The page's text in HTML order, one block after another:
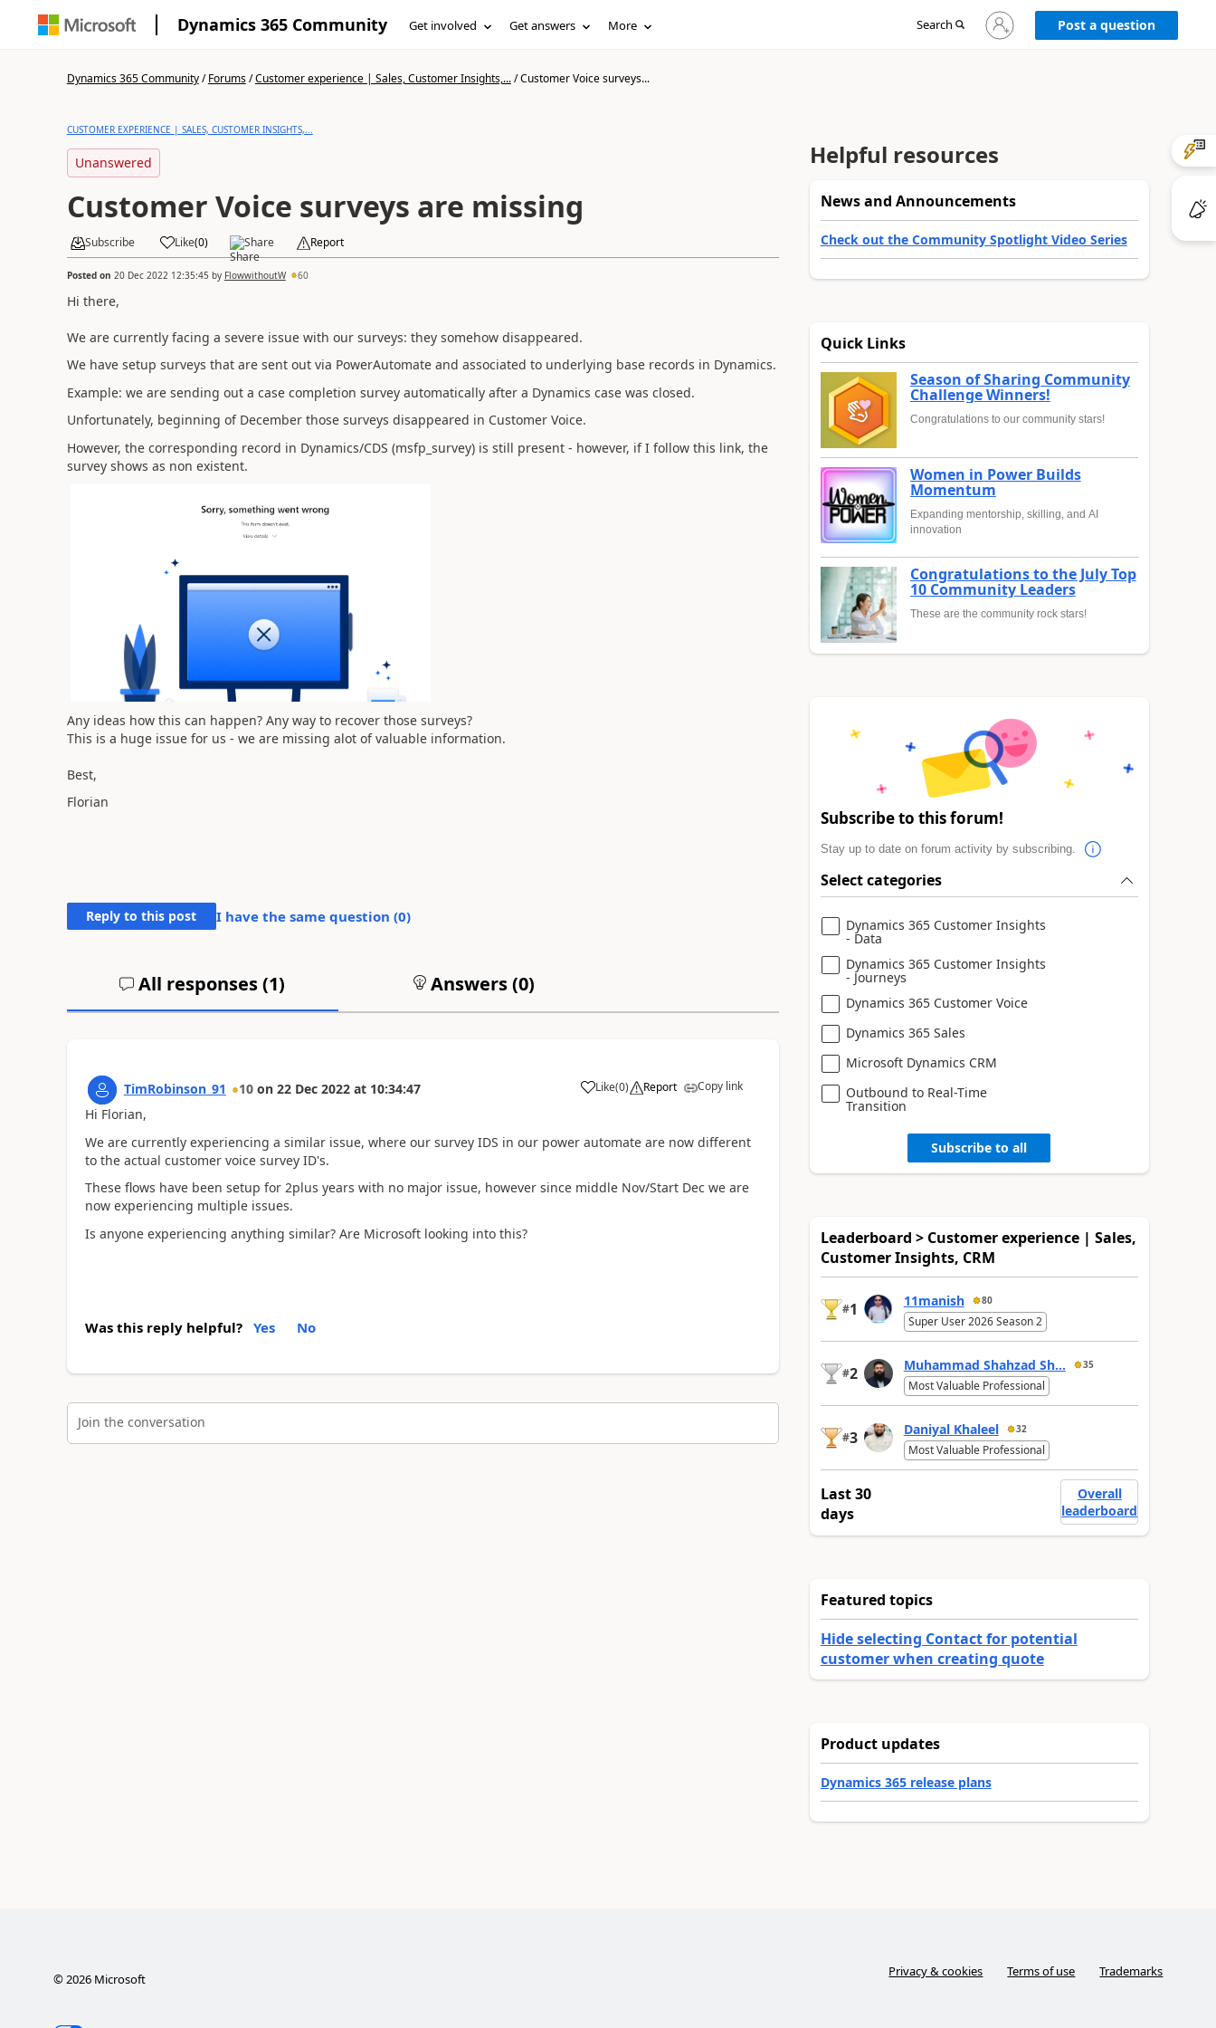
Dynamics 365 Community Get involved Get answers More Search
Sign
in
Post a question
Dynamics 365 Community/Forums/Customer experience | Sales, Customer Insights,.../Customer Voice surveys...
CUSTOMER EXPERIENCE | SALES, CUSTOMER INSIGHTS,...
Unanswered
Customer Voice surveys are missing
Subscribe Like(0) Share Report
Posted on 20 Dec 2022 12:35:45 by FlowwithoutW 60
Hi there,
We are currently facing a severe issue with our surveys: they somehow disappeared.
We have setup surveys that are sent out via PowerAutomate and associated to underlying base records in Dynamics.
Example: we are sending out a case completion survey automatically after a Dynamics case was closed.
Unfortunately, beginning of December those surveys disappeared in Customer Voice.
However, the corresponding record in Dynamics/CDS (msfp_survey) is still present - however, if I follow this link, the
survey shows as non existent.
Any ideas how this can happen? Any way to recover those surveys?
This is a huge issue for us - we are missing alot of valuable information.
Best,
Florian
Reply to this post I have the same question (0)
All responses (1) Answers (0)
TimRobinson_91 10 on 22 Dec 2022 at 10:34:47 Like(0) Report Copy link
Hi Florian,
We are currently experiencing a similar issue, where our survey IDS in our power automate are now different
to the actual customer voice survey ID's.
These flows have been setup for 2plus years with no major issue, however since middle Nov/Start Dec we are
now experiencing multiple issues.
Is anyone experiencing anything similar? Are Microsoft looking into this?
Was this reply helpful? Yes No
Join the conversation
Helpful resources
News and Announcements
Check out the Community Spotlight Video Series
Quick Links
Season of Sharing Community
Challenge Winners!
Congratulations to our community stars!
Women in Power Builds
Momentum
Expanding mentorship, skilling, and AI
innovation
Congratulations to the July Top
10 Community Leaders
These are the community rock stars!
Subscribe to this forum!
Stay up to date on forum activity by subscribing.
Select categories
Dynamics 365 Customer Insights
- Data
Dynamics 365 Customer Insights
- Journeys
Dynamics 365 Customer Voice
Dynamics 365 Sales
Microsoft Dynamics CRM
Outbound to Real-Time
Transition
Subscribe to all
Leaderboard > Customer experience | Sales,
Customer Insights, CRM
#1 11manish 80
Super User 2026 Season 2
#2 Muhammad Shahzad Sh... 35
Most Valuable Professional
#3 Daniyal Khaleel 32
Most Valuable Professional
Last 30
days
Overall
leaderboard
Featured topics
Hide selecting Contact for potential
customer when creating quote
Product updates
Dynamics 365 release plans
©2026Microsoft Privacy & cookies Terms of use Trademarks